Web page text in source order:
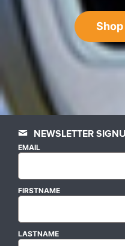
NEWSLETTER
EMAIL
FIRSTNAME
LASTNAME